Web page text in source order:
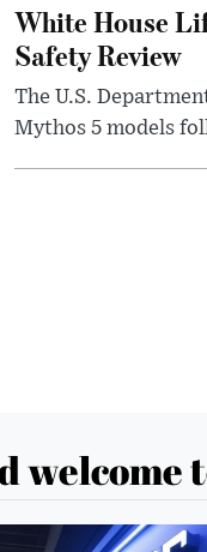
White House
Safety Review
The U.S.
Mythos 5 models
welcome